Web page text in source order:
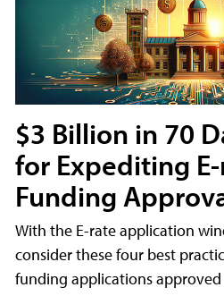
$3 Billion in 70
for Expediting
Funding
With the E-rate application
consider these four best
funding applications approved